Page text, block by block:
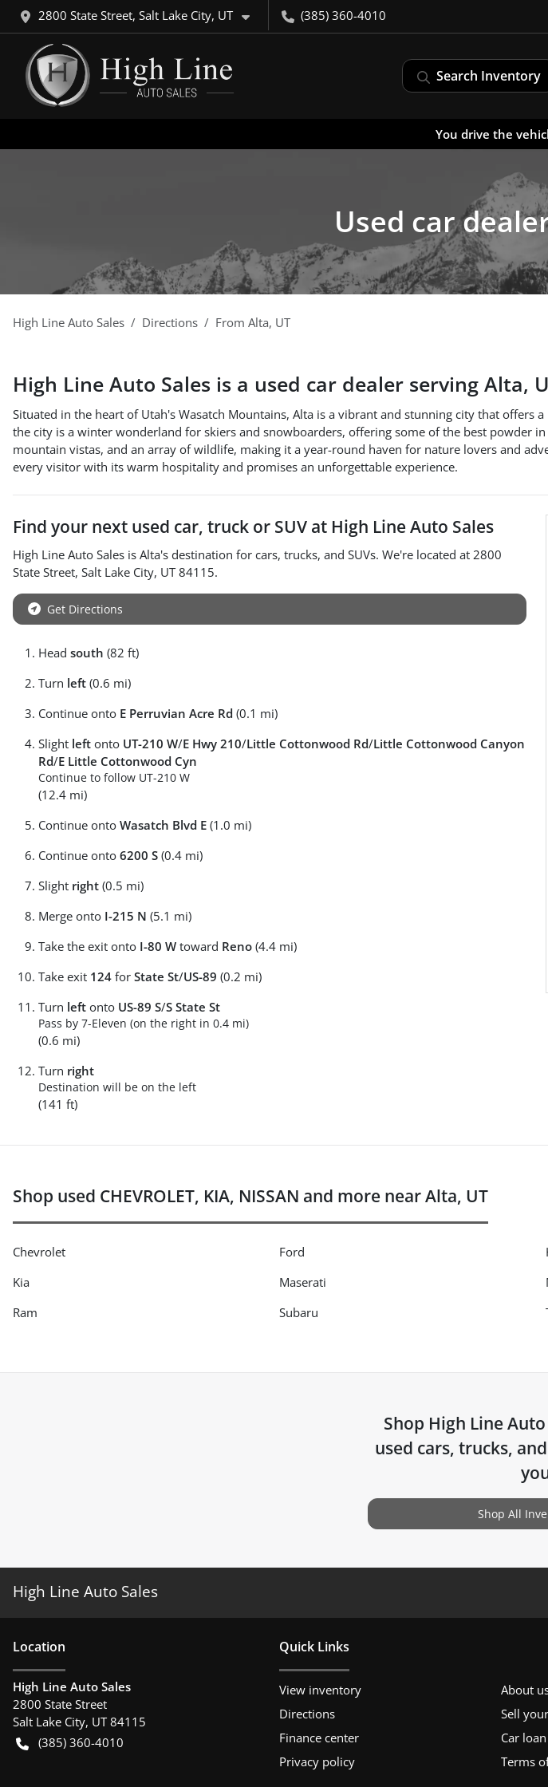
2800 State Street, Salt Lake City, UT (385) 360-4010
Search Inventory
You drive the
Used car
High Line Auto Sales Directions From Alta, UT
High Line Auto Sales is a used car dealer serving Alta,
Situated in the heart of Utah's Wasatch Mountains, Alta is a vibrant and stunning city that
the city is a winter wonderland for skiers and snowboarders, offering some of the best powder
mountain vistas, and an array of wildlife, making it a year-round haven for nature lovers and
every visitor with its warm hospitality and promises an unforgettable experience.
Find your next used car, truck or SUV at High Line Auto Sales
High Line Auto Sales is Alta's destination for cars, trucks, and SUVs. We're located at 2800
State Street, Salt Lake City, UT 84115.
Get Directions
Head south (82 ft)
Turn left (0.6 mi)
Continue onto E Perruvian Acre Rd (0.1 mi)
Slight left onto UT-210 W/E Hwy 210/Little Cottonwood Rd/Little Cottonwood Canyon
Rd/E Little Cottonwood Cyn
Continue to follow UT-210 W
(12.4 mi)
Continue onto Wasatch Blvd E (1.0 mi)
Continue onto 6200 S (0.4 mi)
Slight right (0.5 mi)
Merge onto I-215 N (5.1 mi)
Take the exit onto I-80 W toward Reno (4.4 mi)
Take exit 124 for State St/US-89 (0.2 mi)
Turn left onto US-89 S/S State St
Pass by 7-Eleven (on the right in 0.4 mi)
(0.6 mi)
Turn right
Destination will be on the left
(141 ft)
Shop used CHEVROLET, KIA, NISSAN and more near Alta, UT
Chevrolet Ford
Kia
Maserati
Ram
Subaru
Shop High Line Auto
used cars, trucks,
Shop All
High Line Auto Sales
Location
High Line Auto Sales
2800 State Street
Salt Lake City, UT 84115
(385) 360-4010
Quick Links
View inventory
About
Directions
Sell
Finance center
Car
Privacy policy
Terms